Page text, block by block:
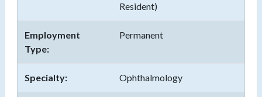
Resident)
Employment
Type:
Permanent
Specialty: Ophthalmology